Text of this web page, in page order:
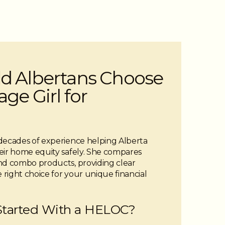
Albertans Choose
Girl for
of experience helping Alberta
home equity safely. She compares
combo products, providing clear
choice for your unique financial
With a HELOC?